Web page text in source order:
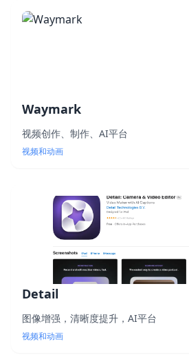
Waymark
视频创作、制作、AI平台
视频和动画
Detail
图像增强，清晰度提升，AI平台
视频和动画